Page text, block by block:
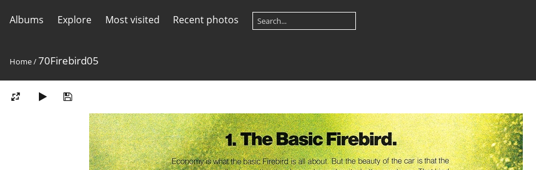
Albums Explore Most visited Recent photos
Home/70Firebird05